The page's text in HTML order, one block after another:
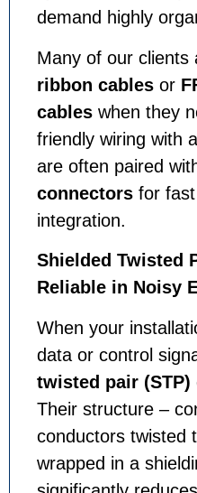
demand highly
Many of our clients
ribbon cables or
cables when they
friendly wiring with
are often paired
connectors for
integration.
Shielded Twisted
Reliable in Noisy
When your
data or control
twisted pair (STP)
Their structure –
conductors twisted
wrapped in a